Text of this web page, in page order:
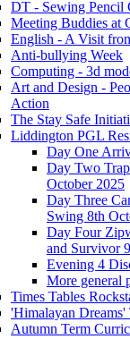
DT - Sewing Pencil
Meeting Buddies at
English - A Visit
Anti-bullying Week
Computing - 3d
Art and Design -
Action
The Stay Safe
Liddington PGL
Day One
Day Two
October 2025
Day Three
Swing 8th
Day Four
and Survivor
Evening 4
More general
Times Tables
'Himalayan
Autumn Term